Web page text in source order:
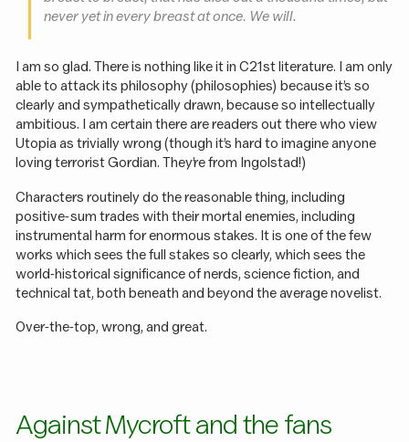
never yet in every breast at once. We will.
I am so glad. There is nothing like it in C21st literature. I am only
able to attack its philosophy (philosophies) because it’s so
clearly and sympathetically drawn, because so intellectually
ambitious. I am certain there are readers out there who view
Utopia as trivially wrong (though it’s hard to imagine anyone
loving terrorist Gordian. They’re from Ingolstad!)
Characters routinely do the reasonable thing, including
positive-sum trades with their mortal enemies, including
instrumental harm for enormous stakes. It is one of the few
works which sees the full stakes so clearly, which sees the
world-historical significance of nerds, science fiction, and
technical tat, both beneath and beyond the average novelist.
Over-the-top, wrong, and great.
Against Mycroft and the fans